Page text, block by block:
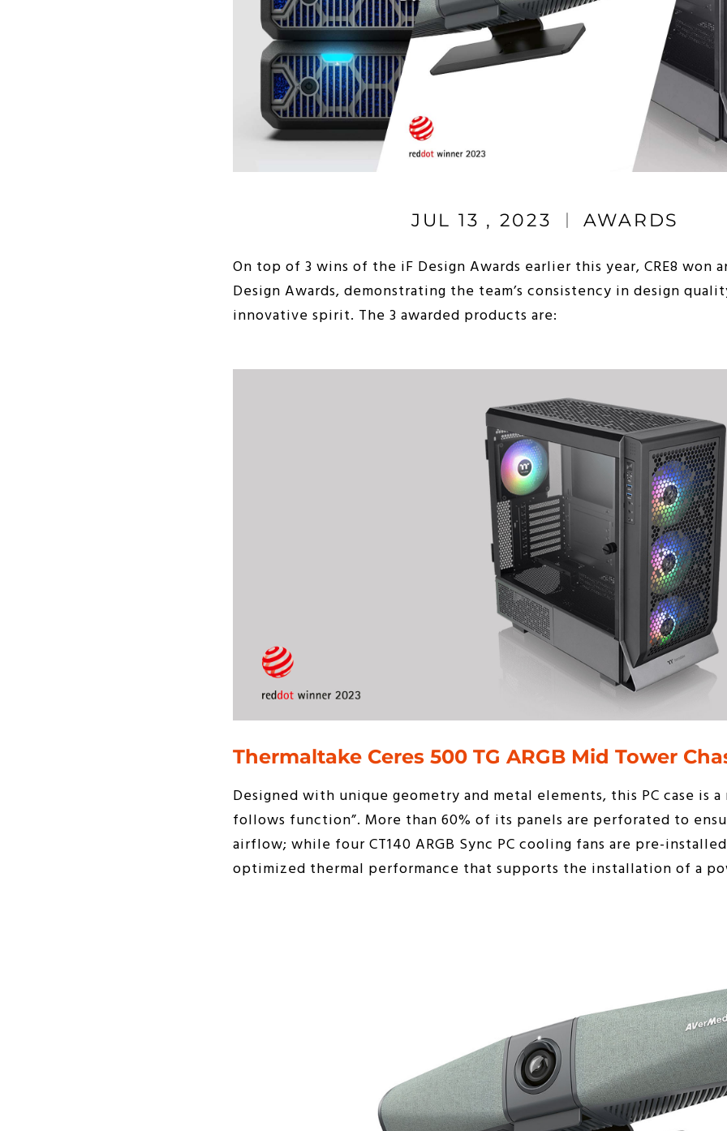
JUL 13 , 2023 AWARDS
On top of 3 wins of the iF Design Awards earlier this year, CRE8 won
Design Awards, demonstrating the team’s consistency in design
innovative spirit. The 3 awarded products are:
Thermaltake Ceres 500 TG ARGB Mid Tower
Designed with unique geometry and metal elements, this PC case is
follows function”. More than 60% of its panels are perforated to
airflow; while four CT140 ARGB Sync PC cooling fans are pre-
optimized thermal performance that supports the installation of a